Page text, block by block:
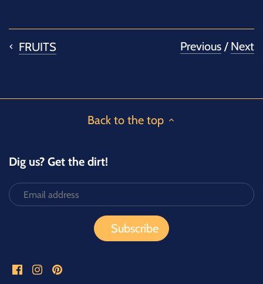
FRUITS Previous / Next
Back to the top
Dig us? Get the dirt!